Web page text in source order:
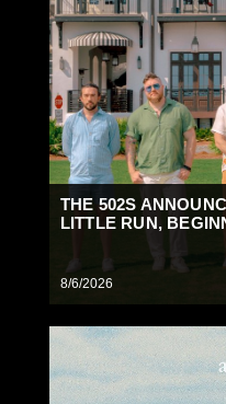
THE 502S
LITTLE RUN,
8/6/2026